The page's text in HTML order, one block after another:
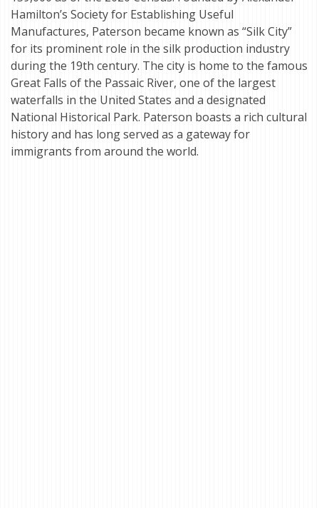
Hamilton’s Society for Establishing Useful
Manufactures, Paterson became known as “Silk City”
for its prominent role in the silk production industry
during the 19th century. The city is home to the famous
Great Falls of the Passaic River, one of the largest
waterfalls in the United States and a designated
National Historical Park. Paterson boasts a rich cultural
history and has long served as a gateway for
immigrants from around the world.